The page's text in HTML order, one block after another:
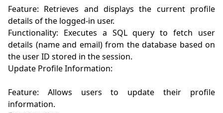
Feature: Retrieves and displays the current profile
details of the logged-in user.
Functionality: Executes a SQL query to fetch user
details (name and email) from the database based on
the user ID stored in the session.
Update Profile Information:
Feature: Allows users to update their profile
information.